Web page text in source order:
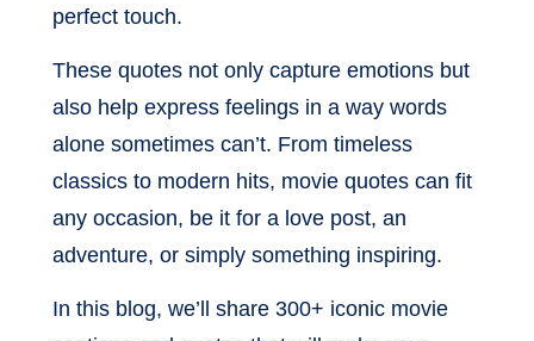
perfect touch.
These quotes not only capture emotions but
also help express feelings in a way words
alone sometimes can’t. From timeless
classics to modern hits, movie quotes can fit
any occasion, be it for a love post, an
adventure, or simply something inspiring.
In this blog, we’ll share 300+ iconic movie